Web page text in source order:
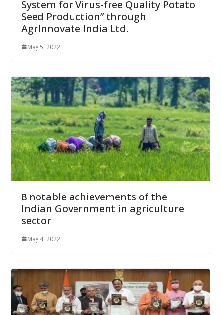
System for Virus-free Quality Potato
Seed Production” through
AgrInnovate India Ltd.
May 5, 2022
8 notable achievements of the
Indian Government in agriculture
sector
May 4, 2022